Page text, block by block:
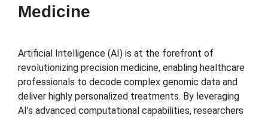
Medicine
Artificial Intelligence (AI) is at the forefront of
revolutionizing precision medicine, enabling healthcare
professionals to decode complex genomic data and
deliver highly personalized treatments. By leveraging
AI’s advanced computational capabilities, researchers